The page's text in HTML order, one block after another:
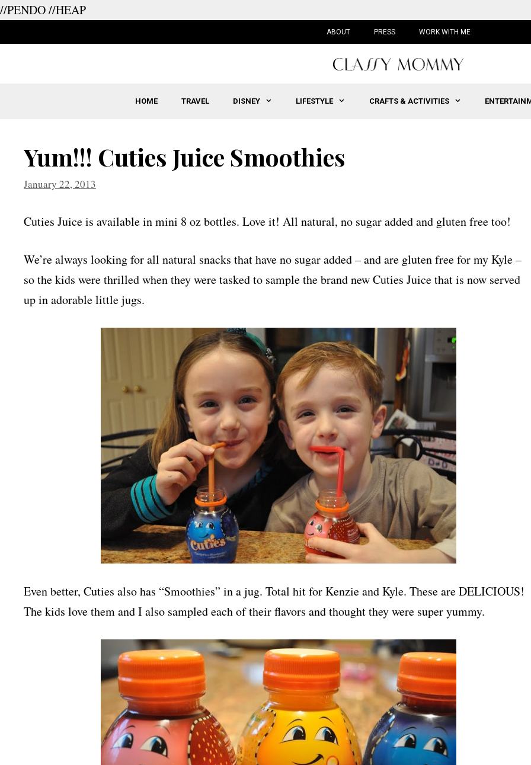
//PENDO//HEAP
ABOUT PRESS WORK WITH ME
HOME TRAVEL DISNEY LIFESTYLE CRAFTS & ACTIVITIES
Yum!!! Cuties Juice Smoothies
January 22, 2013
Cuties Juice is available in mini 8 oz bottles. Love it! All natural, no sugar added and gluten free too!
We’re always looking for all natural snacks that have no sugar added – and are gluten free for my Kyle –
so the kids were thrilled when they were tasked to sample the brand new Cuties Juice that is now served
up in adorable little jugs.
Even better, Cuties also has “Smoothies” in a jug. Total hit for Kenzie and Kyle. These are DELICIOUS!
The kids love them and I also sampled each of their flavors and thought they were super yummy.